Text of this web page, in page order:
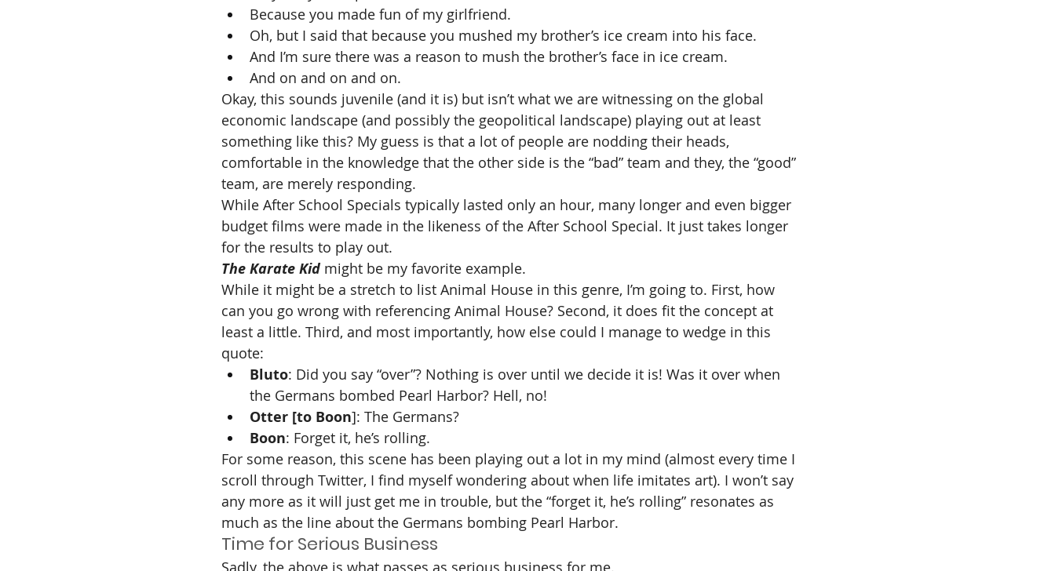
Because you made fun of my girlfriend.
Oh, but I said that because you mushed my brother’s ice cream into his face.
And I’m sure there was a reason to mush the brother’s face in ice cream.
And on and on and on.
Okay, this sounds juvenile (and it is) but isn’t what we are witnessing on the global
economic landscape (and possibly the geopolitical landscape) playing out at least
something like this? My guess is that a lot of people are nodding their heads,
comfortable in the knowledge that the other side is the “bad” team and they, the “good”
team, are merely responding.
While After School Specials typically lasted only an hour, many longer and even bigger
budget films were made in the likeness of the After School Special. It just takes longer
for the results to play out.
The Karate Kid might be my favorite example.
While it might be a stretch to list Animal House in this genre, I’m going to. First, how
can you go wrong with referencing Animal House? Second, it does fit the concept at
least a little. Third, and most importantly, how else could I manage to wedge in this
quote:
Bluto: Did you say “over”? Nothing is over until we decide it is! Was it over when
the Germans bombed Pearl Harbor? Hell, no!
Otter [to Boon]: The Germans?
Boon: Forget it, he’s rolling.
For some reason, this scene has been playing out a lot in my mind (almost every time I
scroll through Twitter, I find myself wondering about when life imitates art). I won’t say
any more as it will just get me in trouble, but the “forget it, he’s rolling” resonates as
much as the line about the Germans bombing Pearl Harbor.
Time for Serious Business